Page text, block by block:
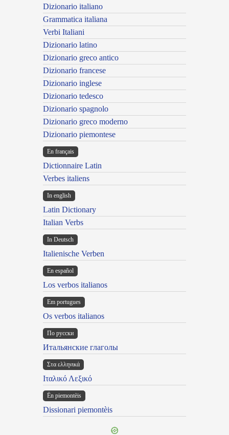
Dizionario italiano
Grammatica italiana
Verbi Italiani
Dizionario latino
Dizionario greco antico
Dizionario francese
Dizionario inglese
Dizionario tedesco
Dizionario spagnolo
Dizionario greco moderno
Dizionario piemontese
En français
Dictionnaire Latin
Verbes italiens
In english
Latin Dictionary
Italian Verbs
In Deutsch
Italienische Verben
En español
Los verbos italianos
Em portugues
Os verbos italianos
По русски
Итальянские глаголы
Στα ελληνικά
Ιταλικό Λεξικό
Ën piemontèis
Dissionari piemontèis